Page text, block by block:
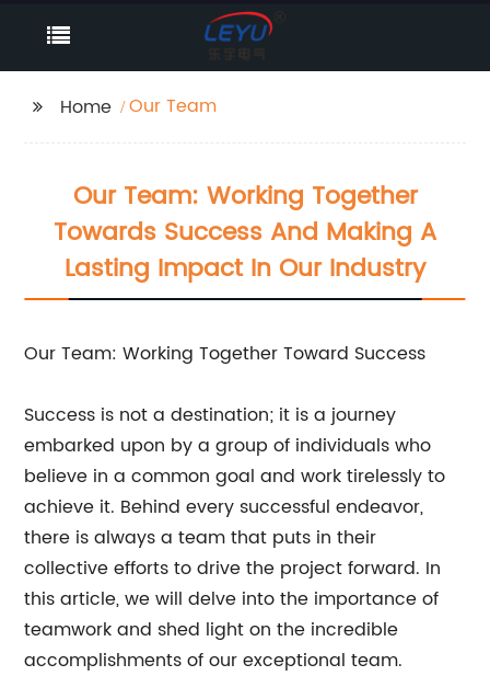
Home Our Team
Our Team: Working Together
Towards Success And Making A
Lasting Impact In Our Industry
Our Team: Working Together Toward Success
Success is not a destination; it is a journey
embarked upon by a group of individuals who
believe in a common goal and work tirelessly to
achieve it. Behind every successful endeavor,
there is always a team that puts in their
collective efforts to drive the project forward. In
this article, we will delve into the importance of
teamwork and shed light on the incredible
accomplishments of our exceptional team.